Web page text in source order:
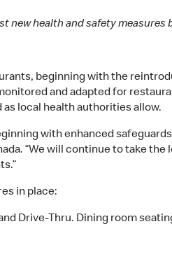
new health and safety measures
beginning with the
and adapted for
local health authorities allow.
with enhanced
“We will continue to take the
in place:
Drive-Thru. Dining room